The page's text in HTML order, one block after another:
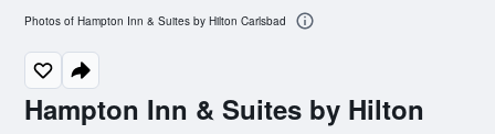
Hampton Inn & Suites by Hilton
Photos of Hampton Inn & Suites by Hilton Carlsbad